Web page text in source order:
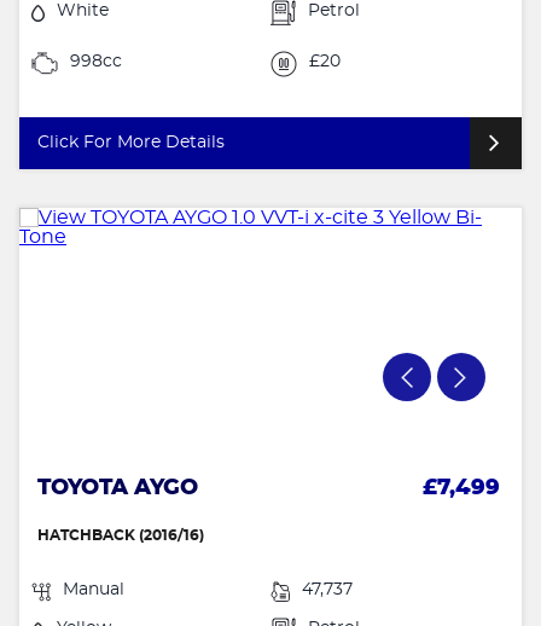
White Petrol
998cc £20
Click For More Details
TOYOTA AYGO £7,499
HATCHBACK (2016/16)
Manual 47,737